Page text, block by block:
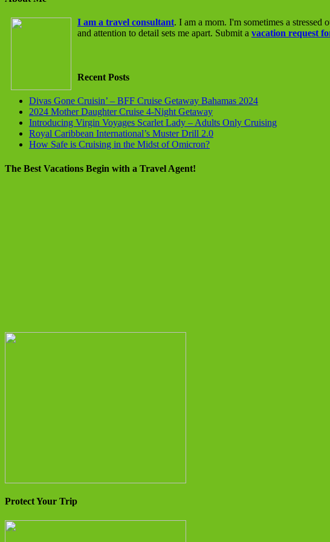
I am a travel consultant. I am a mom. I'm sometimes a
and attention to detail sets me apart. Submit a vacation request
Recent Posts
Divas Gone Cruisin’ – BFF Cruise Getaway Bahamas 2024
2024 Mother Daughter Cruise 4-Night Getaway
Introducing Virgin Voyages Scarlet Lady – Adults Only Cruising
Royal Caribbean International’s Muster Drill 2.0
How Safe is Cruising in the Midst of Omicron?
The Best Vacations Begin with a Travel Agent!
Protect Your Trip